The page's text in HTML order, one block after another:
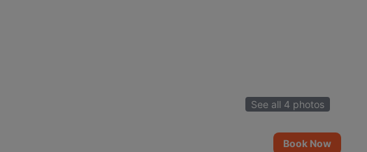
See all 4 photos
Book Now